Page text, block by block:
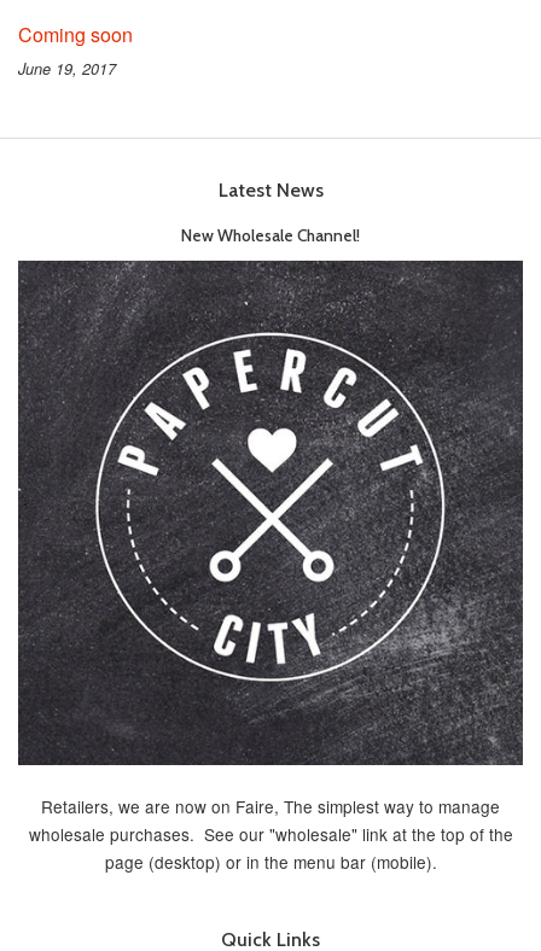
Coming soon
June 19, 2017
Latest News
New Wholesale Channel!
Retailers, we are now on Faire, The simplest way to manage
wholesale purchases. See our "wholesale" link at the top of the
page (desktop) or in the menu bar (mobile).
Quick Links